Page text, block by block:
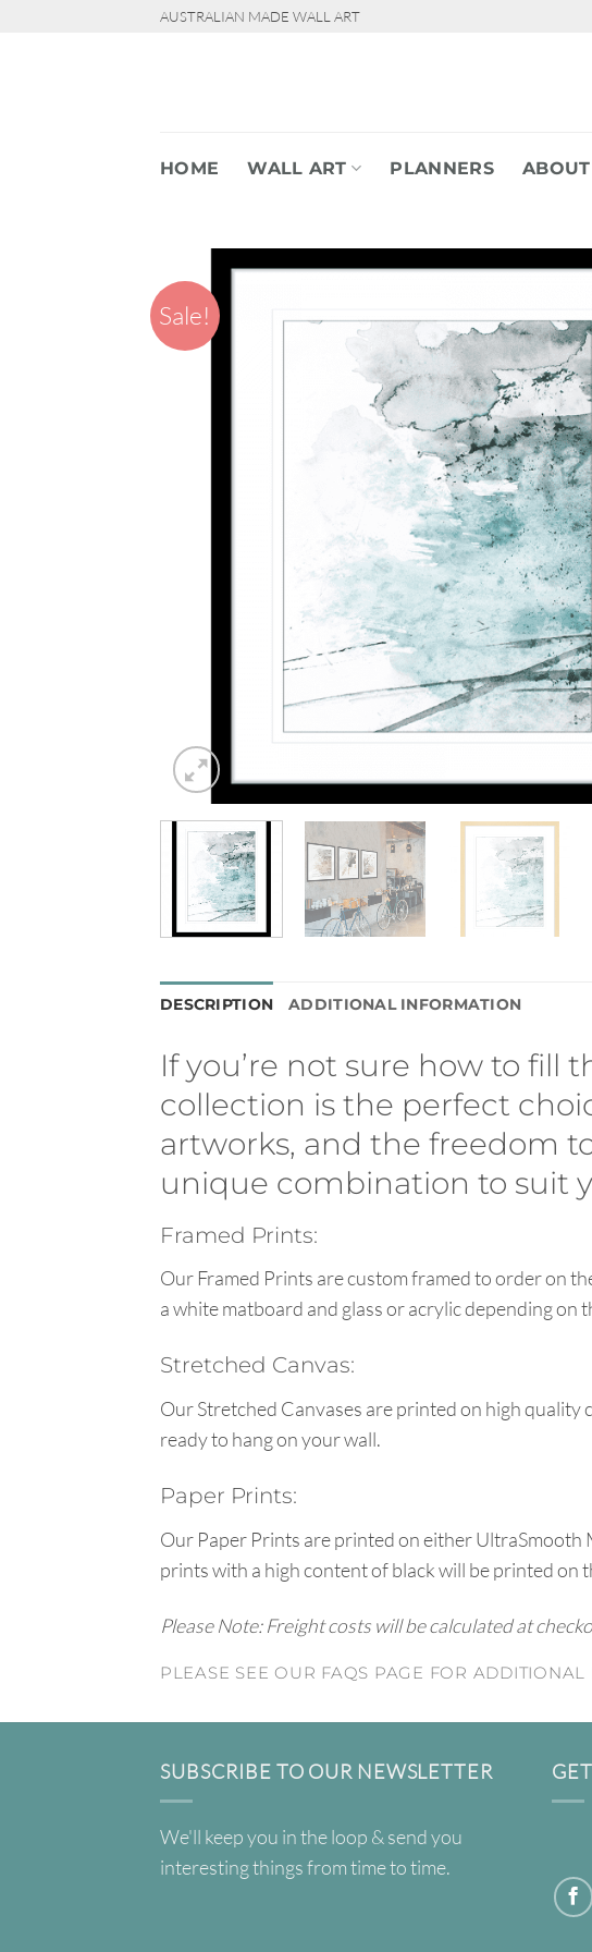
AUSTRALIAN MADE WALL ART
HOME WALL ART PLANNERS ABOUT
Sale!
DESCRIPTION ADDITIONAL INFORMATION
If you’re not sure how to fill
collection is the perfect
artworks, and the freedom
unique combination to suit
Framed Prints:
Our Framed Prints are custom framed to order on
a white matboard and glass or acrylic depending
Stretched Canvas:
Our Stretched Canvases are printed on high
ready to hang on your wall.
Paper Prints:
Our Paper Prints are printed on either
prints with a high content of black will be printed on
Please Note: Freight costs will be calculated at
PLEASE SEE OUR FAQS PAGE FOR ADDITIONAL
SUBSCRIBE TO OUR NEWSLETTER
We'll keep you in the loop & send you
interesting things from time to time.